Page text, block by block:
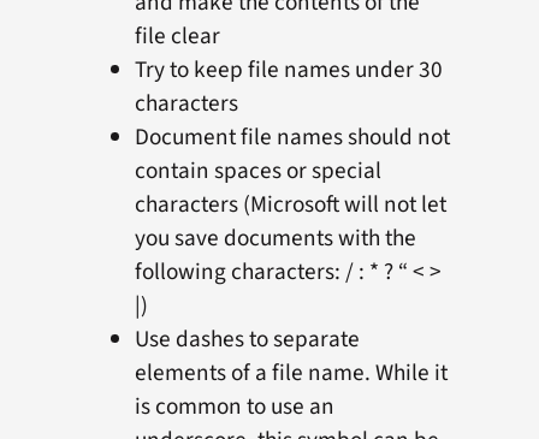
file clear
Try to keep file names under 30
characters
Document file names should not
contain spaces or special
characters (Microsoft will not let
you save documents with the
following characters: / : * ? “ < >
|)
Use dashes to separate
elements of a file name. While it
is common to use an